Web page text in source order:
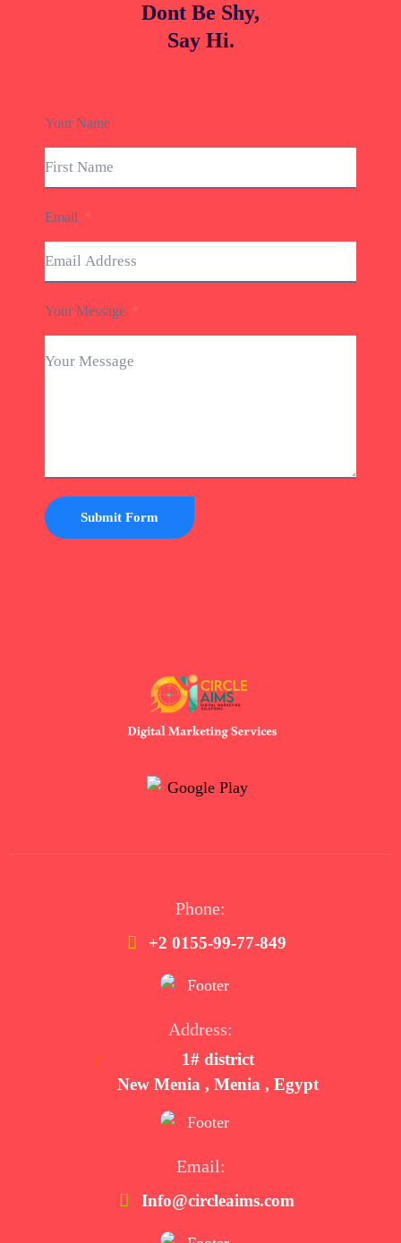
Dont Be Shy,
Say Hi.
Your Name
Email
Your Message
Submit Form
Phone:
+2 0155-99-77-849
Address:
1# district
New Menia , Menia , Egypt
Email:
Info@circleaims.com